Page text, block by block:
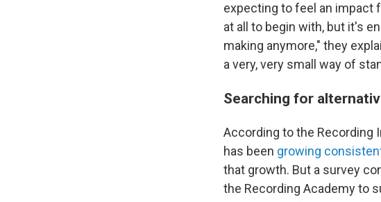
expecting to feel an impact
at all to begin with, but it's
making anymore," they
a very, very small way of
Searching for
According to the Recording
has been growing
that growth. But a survey
the Recording Academy to